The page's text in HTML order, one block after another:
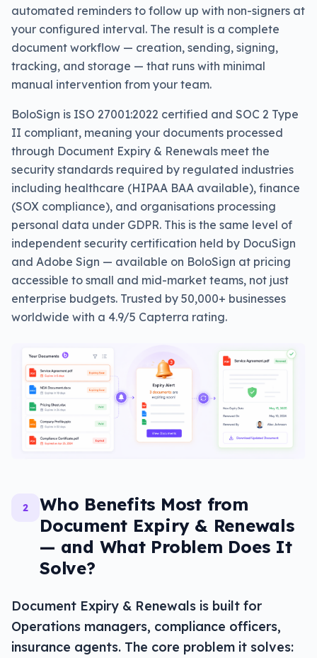
automated reminders to follow up with non-signers at
your configured interval. The result is a complete
document workflow — creation, sending, signing,
tracking, and storage — that runs with minimal
manual intervention from your team.
BoloSign is ISO 27001:2022 certified and SOC 2 Type
II compliant, meaning your documents processed
through Document Expiry & Renewals meet the
security standards required by regulated industries
including healthcare (HIPAA BAA available), finance
(SOX compliance), and organisations processing
personal data under GDPR. This is the same level of
independent security certification held by DocuSign
and Adobe Sign — available on BoloSign at pricing
accessible to small and mid-market teams, not just
enterprise budgets. Trusted by 50,000+ businesses
worldwide with a 4.9/5 Capterra rating.
2
Who Benefits Most from
Document Expiry & Renewals
— and What Problem Does It
Solve?
Document Expiry & Renewals is built for
Operations managers, compliance officers,
insurance agents. The core problem it solves: